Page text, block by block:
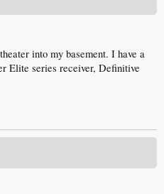
into my basement. I have a
Elite series receiver, Definitive